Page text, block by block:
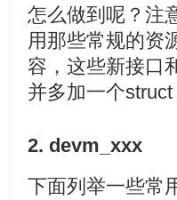
  53:
err =
  54:
if (err) {
  55:
  56:
goto
  57:
     }
  58:
  59:
     ...
  62:
  63:
  65:
  66:
return 0;
  15:
  16:
pcdev =
  17:
if (!pcdev) {
  18:
  19:
return -
  20:
     }
  21:
  24:
/*
  27:
if
怎么做到呢？注
用那些常规的资
容，这些新接口
并多加一个struct
2. devm_xxx
下面列举一些常